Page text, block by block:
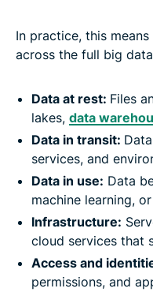
In practice, this
across the full big
Data at rest: Files
lakes, data
Data in transit:
services, and
Data in use: Data
machine learning,
Infrastructure:
cloud services that
Access and
permissions, and